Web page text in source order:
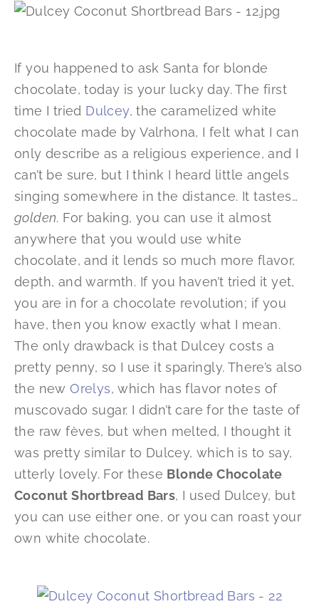
If you happened to ask Santa for blonde
chocolate, today is your lucky day. The first
time I tried Dulcey, the caramelized white
chocolate made by Valrhona, I felt what I can
only describe as a religious experience, and I
can’t be sure, but I think I heard little angels
singing somewhere in the distance. It tastes…
golden. For baking, you can use it almost
anywhere that you would use white
chocolate, and it lends so much more flavor,
depth, and warmth. If you haven’t tried it yet,
you are in for a chocolate revolution; if you
have, then you know exactly what I mean.
The only drawback is that Dulcey costs a
pretty penny, so I use it sparingly. There’s also
the newOrelys, which has flavor notes of
muscovado sugar. I didn’t care for the taste of
the raw fèves, but when melted, I thought it
was pretty similar to Dulcey, which is to say,
utterly lovely. For these Blonde Chocolate
Coconut Shortbread Bars, I used Dulcey, but
you can use either one, or you can roast your
own white chocolate.